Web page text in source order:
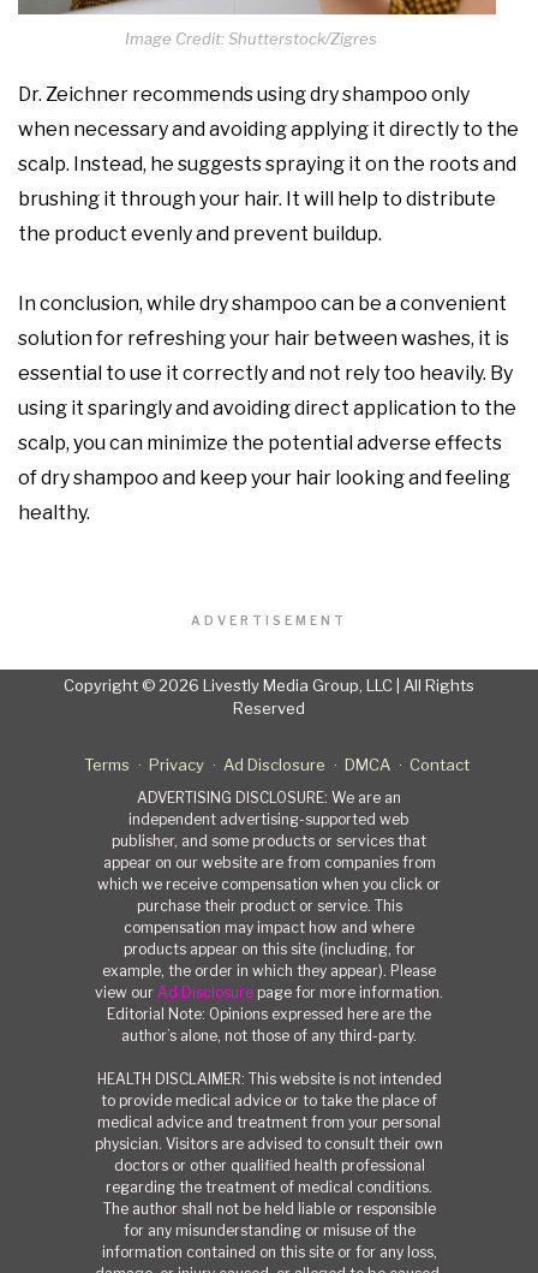
Image Credit: Shutterstock/Zigres
Dr. Zeichner recommends using dry shampoo only
when necessary and avoiding applying it directly to the
scalp. Instead, he suggests spraying it on the roots and
brushing it through your hair. It will help to distribute
the product evenly and prevent buildup.
In conclusion, while dry shampoo can be a convenient
solution for refreshing your hair between washes, it is
essential to use it correctly and not rely too heavily. By
using it sparingly and avoiding direct application to the
scalp, you can minimize the potential adverse effects
of dry shampoo and keep your hair looking and feeling
healthy.
ADVERTISEMENT
Copyright © 2026 Livestly Media Group, LLC | All Rights
Reserved
Terms Privacy Ad Disclosure DMCA Contact
ADVERTISING DISCLOSURE: We are an
independent advertising-supported web
publisher, and some products or services that
appear on our website are from companies from
which we receive compensation when you click or
purchase their product or service. This
compensation may impact how and where
products appear on this site (including, for
example, the order in which they appear). Please
view our Ad Disclosure page for more information.
Editorial Note: Opinions expressed here are the
author’s alone, not those of any third-party.
HEALTH DISCLAIMER: This website is not intended
to provide medical advice or to take the place of
medical advice and treatment from your personal
physician. Visitors are advised to consult their own
doctors or other qualified health professional
regarding the treatment of medical conditions.
The author shall not be held liable or responsible
for any misunderstanding or misuse of the
information contained on this site or for any loss,